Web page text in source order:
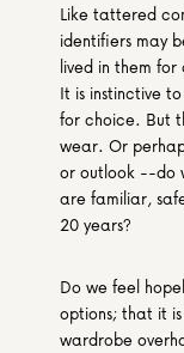
Like tattered
identifiers may
lived in them for
It is instinctive
for choice. But
wear. Or
or outlook --do
are familiar,
20 years?
Do we feel
options; that it
wardrobe